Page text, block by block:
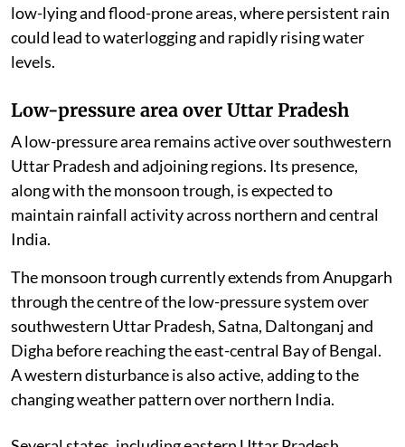
low-lying and flood-prone areas, where persistent rain
could lead to waterlogging and rapidly rising water
levels.
Low-pressure area over Uttar Pradesh
A low-pressure area remains active over southwestern
Uttar Pradesh and adjoining regions. Its presence,
along with the monsoon trough, is expected to
maintain rainfall activity across northern and central
India.
The monsoon trough currently extends from Anupgarh
through the centre of the low-pressure system over
southwestern Uttar Pradesh, Satna, Daltonganj and
Digha before reaching the east-central Bay of Bengal.
A western disturbance is also active, adding to the
changing weather pattern over northern India.